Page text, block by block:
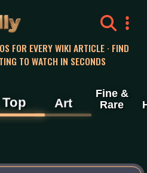
FOR EVERY WIKI ARTICLE · FIND
TO WATCH IN SECONDS
Top Art
Fine &
Rare